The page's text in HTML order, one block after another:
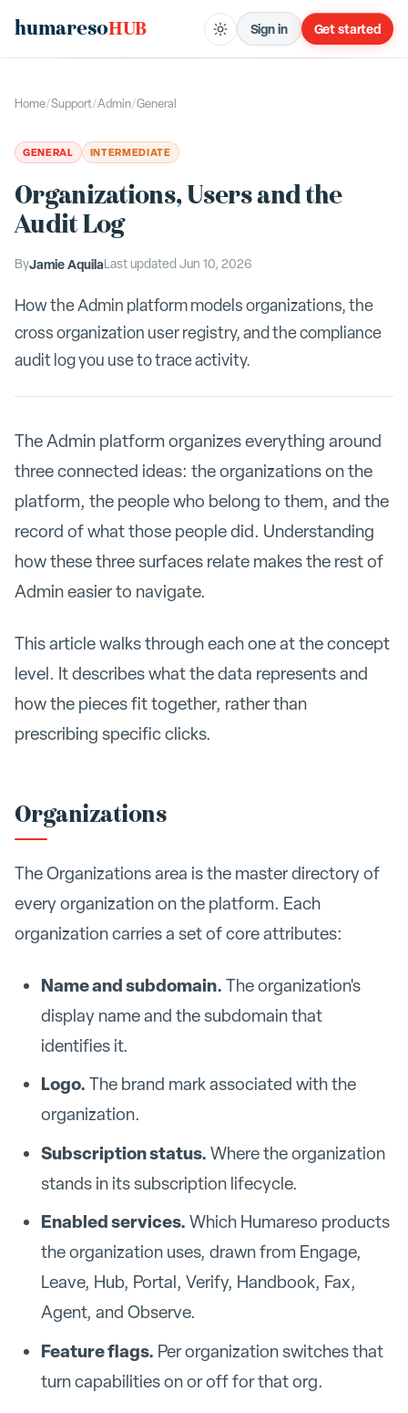
humaresoHUB Sign in Get started
Home/Support/Admin/General
GENERAL INTERMEDIATE
Organizations, Users and the
Audit Log
ByJamie AquilaLast updated Jun 10, 2026
How the Admin platform models organizations, the
cross organization user registry, and the compliance
audit log you use to trace activity.
The Admin platform organizes everything around
three connected ideas: the organizations on the
platform, the people who belong to them, and the
record of what those people did. Understanding
how these three surfaces relate makes the rest of
Admin easier to navigate.
This article walks through each one at the concept
level. It describes what the data represents and
how the pieces fit together, rather than
prescribing specific clicks.
Organizations
The Organizations area is the master directory of
every organization on the platform. Each
organization carries a set of core attributes:
Name and subdomain. The organization's
display name and the subdomain that
identifies it.
Logo. The brand mark associated with the
organization.
Subscription status. Where the organization
stands in its subscription lifecycle.
Enabled services. Which Humareso products
the organization uses, drawn from Engage,
Leave, Hub, Portal, Verify, Handbook, Fax,
Agent, and Observe.
Feature flags. Per organization switches that
turn capabilities on or off for that org.